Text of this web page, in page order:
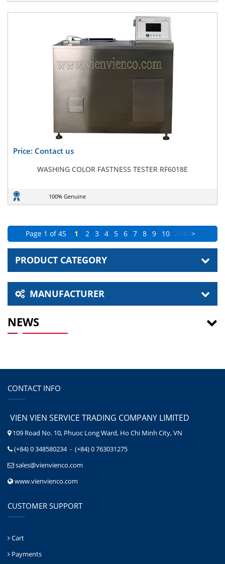
Price: Contact us
WASHING COLOR FASTNESS TESTER RF6018E
100% Genuine
Page 1 of 45 1 2 3 4 5 6 7 8 9 10 2040 >
PRODUCT CATEGORY
MANUFACTURER
NEWS
CONTACT INFO
VIEN VIEN SERVICE TRADING COMPANY LIMITED
109 Road No. 10, Phuoc Long Ward, Ho Chi Minh City, VN
(+84) 0 348580234 - (+84) 0 763031275
sales@vienvienco.com
www.vienvienco.com
CUSTOMER SUPPORT
Cart
Payments